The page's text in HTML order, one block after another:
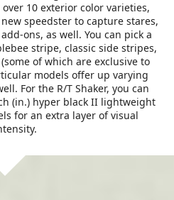
10 exterior color varieties,
speedster to capture stares,
ons, as well. You can pick a
stripe, classic side stripes,
of which are exclusive to
models offer up varying
For the R/T Shaker, you can
(in.) hyper black II lightweight
for an extra layer of visual